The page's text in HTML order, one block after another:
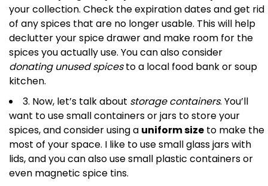
your collection. Check the expiration dates and get rid
of any spices that are no longer usable. This will help
declutter your spice drawer and make room for the
spices you actually use. You can also consider
donating unused spicesto a local food bank or soup
kitchen.
3. Now, let’s talk about storage containers. You’ll
want to use small containers or jars to store your
spices, and consider using a uniform size to make the
most of your space. I like to use small glass jars with
lids, and you can also use small plastic containers or
even magnetic spice tins.